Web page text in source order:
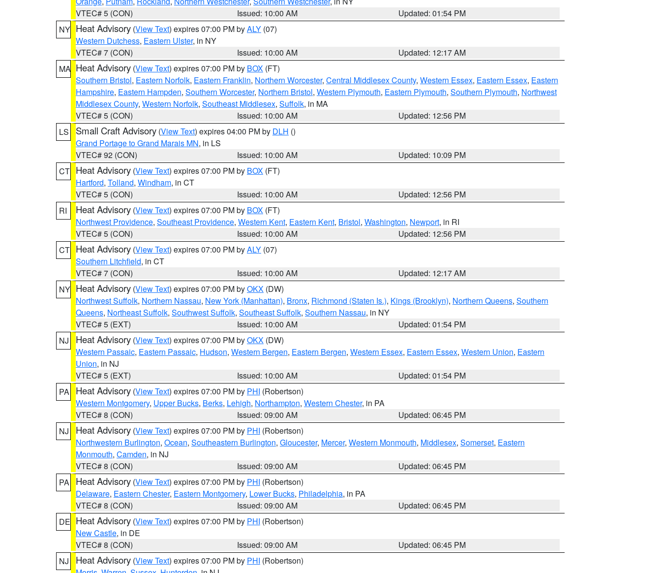
VTEC# 5 (CON)
Issued: 10:00 AM
Updated: 01:54 PM
NY Heat Advisory (View Text) expires 07:00 PM byALY (07)
Western Dutchess, Eastern Ulster, in NY
VTEC# 7 (CON)
Issued: 10:00 AM
Updated: 12:17 AM
MA Heat Advisory (View Text) expires 07:00 PM by BOX (FT)
Southern Bristol, Eastern Norfolk, Eastern Franklin, Northern Worcester, Central Middlesex County, Western Essex, Eastern Essex, Eastern
Hampshire, Eastern Hampden, Southern Worcester, Northern Bristol, Western Plymouth, Eastern Plymouth, Southern Plymouth, Northwest
Middlesex County, Western Norfolk, Southeast Middlesex, Suffolk, in MA
VTEC# 5 (CON)
Issued: 10:00 AM
Updated: 12:56 PM
LS
Small Craft Advisory (View Text) expires 04:00 PM by DLH ()
Grand Portage to Grand Marais MN, in LS
VTEC# 92 (CON)
Issued: 10:00 AM
Updated: 10:09 PM
CT Heat Advisory (View Text) expires 07:00 PM by BOX (FT)
Hartford, Tolland, Windham, in CT
VTEC# 5 (CON)
Issued: 10:00 AM
Updated: 12:56 PM
RI
Heat Advisory (View Text) expires 07:00 PM by BOX (FT)
Northwest Providence, Southeast Providence, Western Kent, Eastern Kent, Bristol, Washington, Newport, in RI
VTEC# 5 (CON)
Issued: 10:00 AM
Updated: 12:56 PM
CT Heat Advisory (View Text) expires 07:00 PM byALY (07)
Southern Litchfield, in CT
VTEC# 7 (CON)
Issued: 10:00 AM
Updated: 12:17 AM
NY Heat Advisory (View Text) expires 07:00 PM byOKX (DW)
Northwest Suffolk, Northern Nassau, New York (Manhattan), Bronx, Richmond (Staten Is.), Kings (Brooklyn), Northern Queens, Southern
Queens, Northeast Suffolk, Southwest Suffolk, Southeast Suffolk, Southern Nassau, in NY
VTEC# 5 (EXT)
Issued: 10:00 AM
Updated: 01:54 PM
NJ
Heat Advisory (View Text) expires 07:00 PM byOKX (DW)
Western Passaic, Eastern Passaic, Hudson, Western Bergen, Eastern Bergen, Western Essex, Eastern Essex, Western Union, Eastern
Union, in NJ
VTEC# 5 (EXT)
Issued: 10:00 AM
Updated: 01:54 PM
PA
Heat Advisory (View Text) expires 07:00 PM by PHI (Robertson)
Western Montgomery, Upper Bucks, Berks, Lehigh, Northampton, Western Chester, in PA
VTEC# 8 (CON)
Issued: 09:00 AM
Updated: 06:45 PM
NJ
Heat Advisory (View Text) expires 07:00 PM by PHI (Robertson)
Northwestern Burlington, Ocean, Southeastern Burlington, Gloucester, Mercer, Western Monmouth, Middlesex, Somerset, Eastern
Monmouth, Camden, in NJ
VTEC# 8 (CON)
Issued: 09:00 AM
Updated: 06:45 PM
PA
Heat Advisory (View Text) expires 07:00 PM by PHI (Robertson)
Delaware, Eastern Chester, Eastern Montgomery, Lower Bucks, Philadelphia, in PA
VTEC# 8 (CON)
Issued: 09:00 AM
Updated: 06:45 PM
DE Heat Advisory (View Text) expires 07:00 PM by PHI (Robertson)
New Castle, in DE
VTEC# 8 (CON)
Issued: 09:00 AM
Updated: 06:45 PM
NJ
Heat Advisory (View Text) expires 07:00 PM by PHI (Robertson)